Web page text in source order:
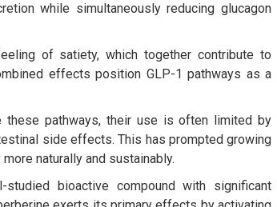
while simultaneously reducing glucagon
of satiety, which together contribute to
effects position GLP-1 pathways as a
these pathways, their use is often limited by
side effects. This has prompted growing
naturally and sustainably.
bioactive compound with significant